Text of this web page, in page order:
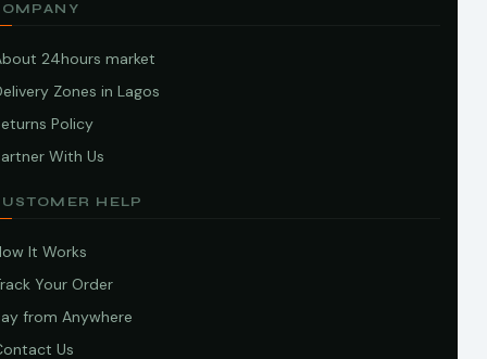
24hours market
Zones in Lagos
Policy
With Us
HELP
It Works
Your Order
from Anywhere
Us